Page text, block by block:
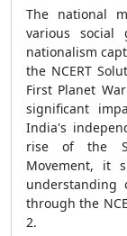
The national
various social
nationalism
the NCERT
First Planet
significant
India's
rise of the
Movement, it
through the
2.